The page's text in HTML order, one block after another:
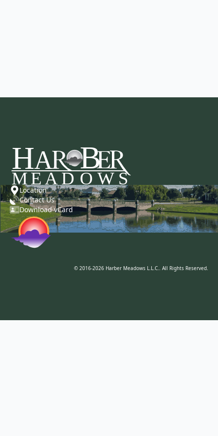
Location
Contact Us
Download vCard
© 2016-2026 Harber Meadows L.L.C.. All Rights Reserved.